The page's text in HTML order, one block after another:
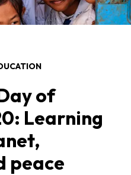
of
Learning
peace